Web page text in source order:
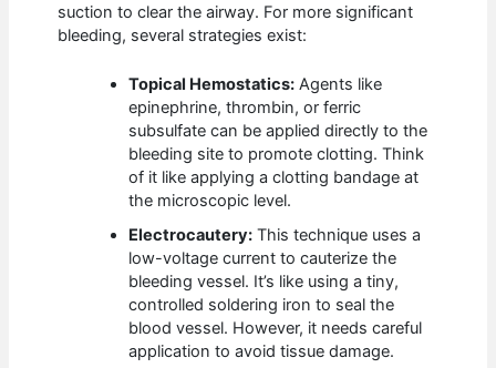
suction to clear the airway. For more significant
bleeding, several strategies exist:
Topical Hemostatics: Agents like
epinephrine, thrombin, or ferric
subsulfate can be applied directly to the
bleeding site to promote clotting. Think
of it like applying a clotting bandage at
the microscopic level.
Electrocautery: This technique uses a
low-voltage current to cauterize the
bleeding vessel. It’s like using a tiny,
controlled soldering iron to seal the
blood vessel. However, it needs careful
application to avoid tissue damage.